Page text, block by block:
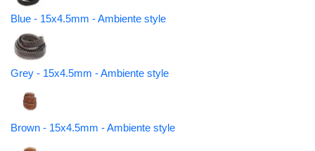
Blue - 15x4.5mm - Ambiente style
Grey - 15x4.5mm - Ambiente style
Brown - 15x4.5mm - Ambiente style